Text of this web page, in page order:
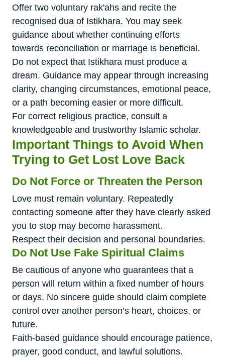
Offer two voluntary rak'ahs and recite the
recognised dua of Istikhara. You may seek
guidance about whether continuing efforts
towards reconciliation or marriage is beneficial.
Do not expect that Istikhara must produce a
dream. Guidance may appear through increasing
clarity, changing circumstances, emotional peace,
or a path becoming easier or more difficult.
For correct religious practice, consult a
knowledgeable and trustworthy Islamic scholar.
Important Things to Avoid When
Trying to Get Lost Love Back
Do Not Force or Threaten the Person
Love must remain voluntary. Repeatedly
contacting someone after they have clearly asked
you to stop may become harassment.
Respect their decision and personal boundaries.
Do Not Use Fake Spiritual Claims
Be cautious of anyone who guarantees that a
person will return within a fixed number of hours
or days. No sincere guide should claim complete
control over another person’s heart, choices, or
future.
Faith-based guidance should encourage patience,
prayer, good conduct, and lawful solutions.